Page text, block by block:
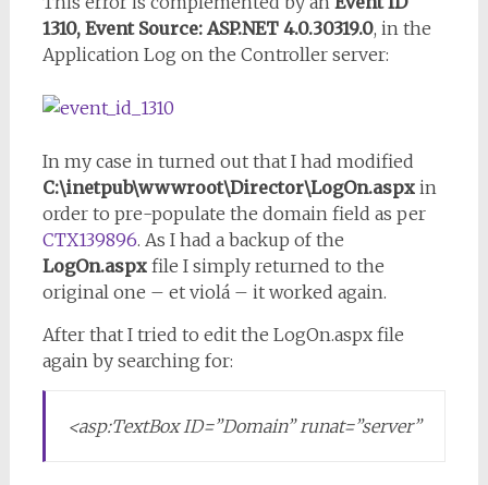
1310, Event Source: ASP.NET 4.0.30319.0, in the
Application Log on the Controller server:
In my case in turned out that I had modified
C:\inetpub\wwwroot\Director\LogOn.aspxin
order to pre-populate the domain field as per
CTX139896. As I had a backup of the
LogOn.aspxfile I simply returned to the
original one – et violá – it worked again.
After that I tried to edit the LogOn.aspx file
again by searching for:
<asp:TextBox ID=”Domain” runat=”server”